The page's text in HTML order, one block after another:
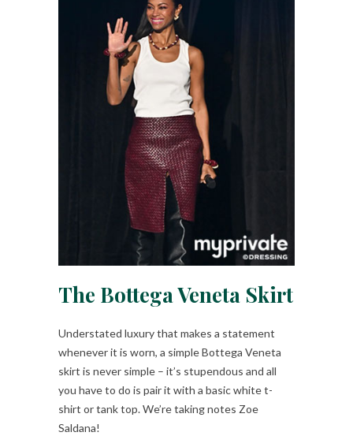
The Bottega Veneta Skirt
Understated luxury that makes a statement
whenever it is worn, a simple Bottega Veneta
skirt is never simple – it’s stupendous and all
you have to do is pair it with a basic white t-
shirt or tank top. We’re taking notes Zoe
Saldana!